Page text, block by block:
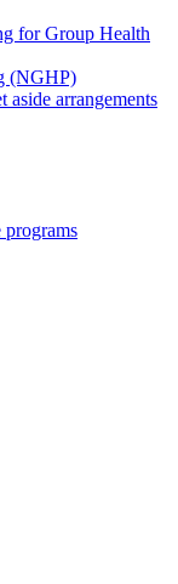
for Group Health
(NGHP)
aside arrangements
programs